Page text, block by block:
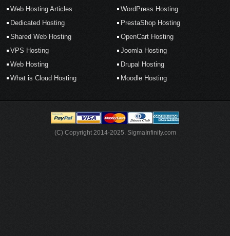
Web Hosting Articles
Dedicated Hosting
Shared Web Hosting
VPS Hosting
Web Hosting
What is Cloud Hosting
WordPress Hosting
PrestaShop Hosting
OpenCart Hosting
Joomla Hosting
Drupal Hosting
Moodle Hosting
(C) Copyright 2014-2025. SigmaInfinity.com